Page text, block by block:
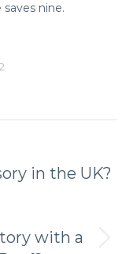
nine.
in the UK?
with a